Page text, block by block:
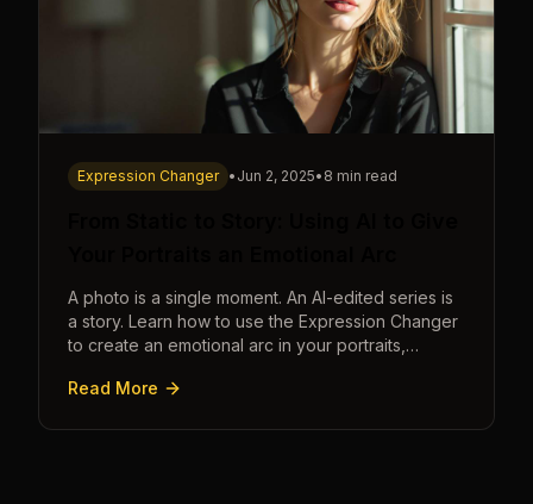
Expression Changer • Jun 2, 2025• 8 min read
A photo is a single moment. An AI-edited series is
a story. Learn how to use the Expression Changer
to create an emotional arc in your portraits,
Read More